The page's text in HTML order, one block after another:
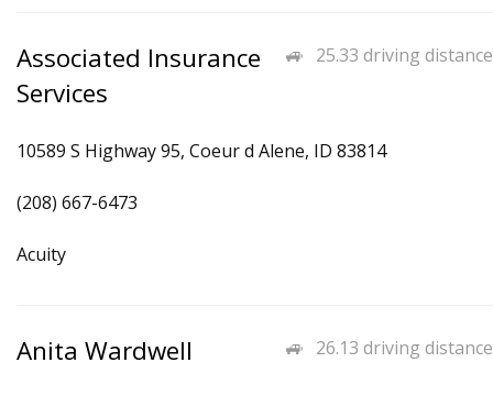
25.33 driving distance
Associated Insurance
Services
10589 S Highway 95, Coeur d Alene, ID 83814
(208) 667-6473
Acuity
26.13 driving distance
Anita Wardwell